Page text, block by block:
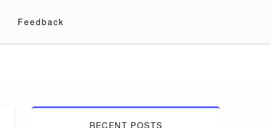
Feedback
RECENT POSTS